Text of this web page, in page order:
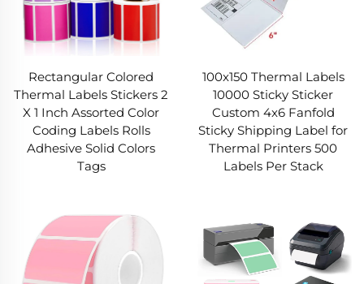
Rectangular Colored
Thermal Labels Stickers 2
X 1 Inch Assorted Color
Coding Labels Rolls
Adhesive Solid Colors
Tags
100x150 Thermal Labels
10000 Sticky Sticker
Custom 4x6 Fanfold
Sticky Shipping Label for
Thermal Printers 500
Labels Per Stack